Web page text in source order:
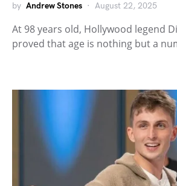
by Andrew Stones August 22, 2025
At 98 years old, Hollywood legend
proved that age is nothing but a